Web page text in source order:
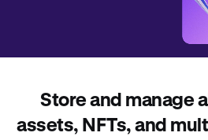
Store and manage
assets, NFTs, and